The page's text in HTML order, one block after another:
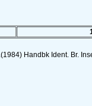
Handbk Ident. Br.